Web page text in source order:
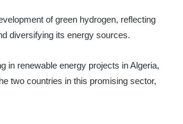
of green hydrogen, reflecting
diversifying its energy sources.
in renewable energy projects in Algeria,
two countries in this promising sector,